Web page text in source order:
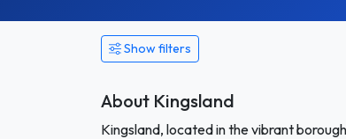
Show filters
About Kingsland
Kingsland, located in the vibrant